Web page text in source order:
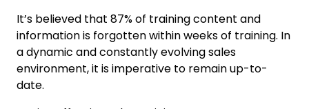
It’s believed that 87% of training content and
information is forgotten within weeks of training. In
a dynamic and constantly evolving sales
environment, it is imperative to remain up-to-
date.